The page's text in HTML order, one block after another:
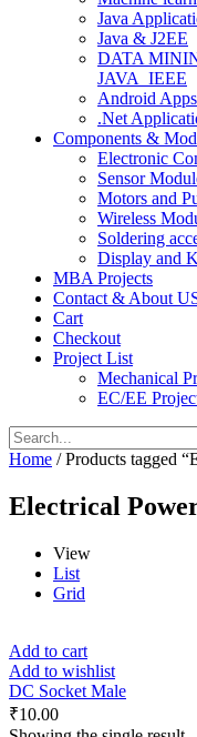
Java
Java & J2EE
DATA
JAVA_IEEE
Android Apps
.Net
Components &
Electronic
Sensor
Motors and
Wireless
Soldering
Display and
MBA Projects
Contact & About
Cart
Checkout
Project List
Mechanical
EC/EE
Home / Products tagged
Electrical
View
List
Grid
Add to cart
Add to wishlist
DC Socket Male
₹10.00